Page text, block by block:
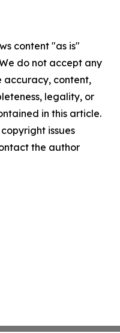
content "as is"
do not accept any
accuracy, content,
legality, or
in this article.
issues
the author